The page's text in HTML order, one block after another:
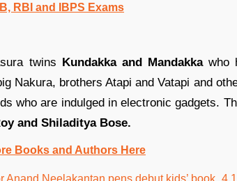
RBI and IBPS Exams
twins Kundakka and Mandakkawho
Nakura, brothers Atapi and Vatapi and
who are indulged in electronic gadgets.
and Shiladitya Bose.
Books and Authors Here